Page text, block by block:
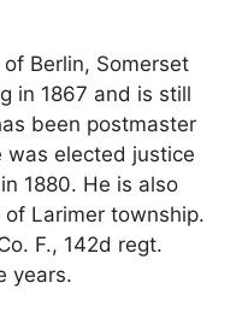
Berlin, Somerset
in 1867 and is still
been postmaster
was elected justice
1880. He is also
Larimer township.
F., 142d regt.
years.